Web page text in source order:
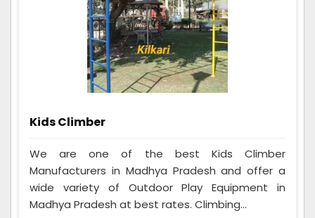
Kids Climber
We are one of the best Kids Climber
Manufacturers in Madhya Pradesh and offer a
wide variety of Outdoor Play Equipment in
Madhya Pradesh at best rates. Climbing...